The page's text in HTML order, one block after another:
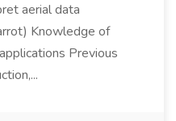
aerial data
Knowledge of
Previous